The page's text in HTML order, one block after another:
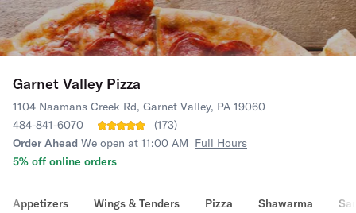
Garnet Valley Pizza
1104 Naamans Creek Rd, Garnet Valley, PA 19060
484-841-6070
(173)
Order Ahead We open at 11:00 AM Full Hours
5% off online orders
Appetizers Wings & Tenders Pizza Shawarma